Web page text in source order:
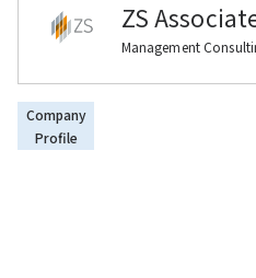
ZS
Management
Company
Profile